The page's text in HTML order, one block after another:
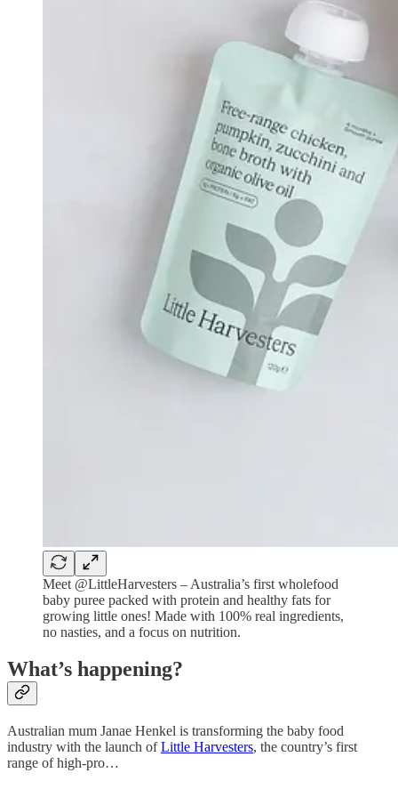
Meet @LittleHarvesters – Australia’s first wholefood
baby puree packed with protein and healthy fats for
growing little ones! Made with 100% real ingredients,
no nasties, and a focus on nutrition.
What’s happening?
Australian mum Janae Henkel is transforming the baby food
industry with the launch ofLittle Harvesters, the country’s first
range of high-pro…